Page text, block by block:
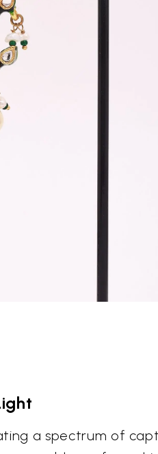
a spectrum of